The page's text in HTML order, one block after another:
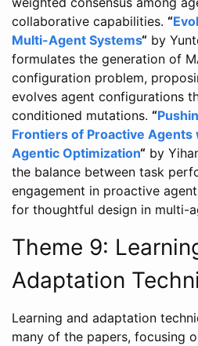
collaborative capabilities. “
Multi-Agent Systems“ by
formulates the generation of
configuration problem,
evolves agent configurations
conditioned mutations. “
Frontiers of Proactive Agents
Agentic Optimization“ by
the balance between task
engagement in proactive
for thoughtful design in multi-
Theme 9:
Adaptation
Learning and adaptation
many of the papers, focusing